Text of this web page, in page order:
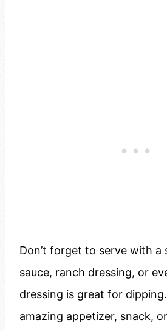
Don’t forget to serve with a
sauce, ranch dressing, or
dressing is great for
amazing appetizer, snack,